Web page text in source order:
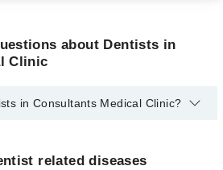
about Dentists in
Clinic
in Consultants Medical Clinic?
related diseases